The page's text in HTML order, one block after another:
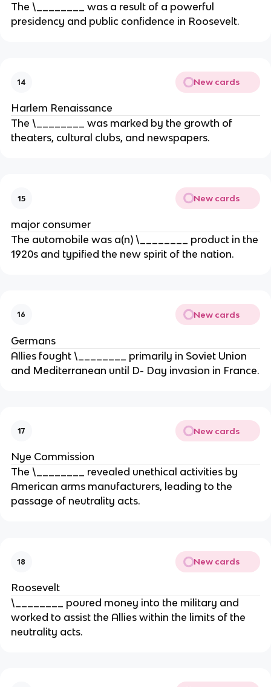
The \________ was a result of a powerful
presidency and public confidence in Roosevelt.
14 New cards
Harlem Renaissance
The \________ was marked by the growth of
theaters, cultural clubs, and newspapers.
15 New cards
major consumer
The automobile was a(n) \________ product in the
1920s and typified the new spirit of the nation.
16 New cards
Germans
Allies fought \________ primarily in Soviet Union
and Mediterranean until D- Day invasion in France.
17 New cards
Nye Commission
The \________ revealed unethical activities by
American arms manufacturers, leading to the
passage of neutrality acts.
18 New cards
Roosevelt
\________ poured money into the military and
worked to assist the Allies within the limits of the
neutrality acts.